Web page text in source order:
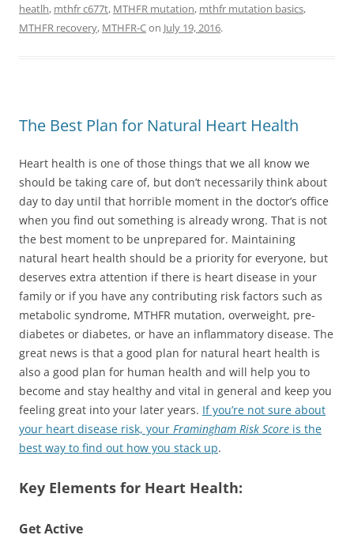
heatlh, mthfr c677t, MTHFR mutation, mthfr mutation basics,
MTHFR recovery, MTHFR-Con July 19, 2016.
The Best Plan for Natural Heart Health
Heart health is one of those things that we all know we
should be taking care of, but don’t necessarily think about
day to day until that horrible moment in the doctor’s office
when you find out something is already wrong. That is not
the best moment to be unprepared for. Maintaining
natural heart health should be a priority for everyone, but
deserves extra attention if there is heart disease in your
family or if you have any contributing risk factors such as
metabolic syndrome, MTHFR mutation, overweight, pre-
diabetes or diabetes, or have an inflammatory disease. The
great news is that a good plan for natural heart health is
also a good plan for human health and will help you to
become and stay healthy and vital in general and keep you
feeling great into your later years. If you’re not sure about
your heart disease risk, your Framingham Risk Score is the
best way to find out how you stack up.
Key Elements for Heart Health:
Get Active